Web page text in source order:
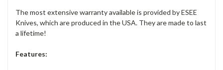
The most extensive warranty available is provided by ESEE
Knives, which are produced in the USA. They are made to last
a lifetime!
Features: